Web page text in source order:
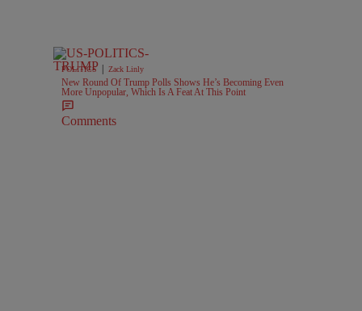
POLITICS | Zack Linly
New Round Of Trump Polls Shows He’s Becoming Even
More Unpopular, Which Is A Feat At This Point
Comments